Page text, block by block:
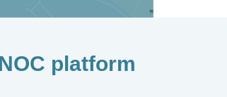
platform